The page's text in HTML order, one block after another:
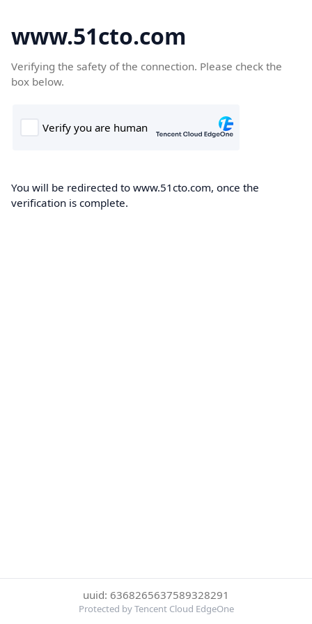
www.51cto.com
Verifying the safety of the connection. Please check the
box below.
You will be redirected to www.51cto.com, once the
verification is complete.
uuid: 6368265637589328291
Protected by Tencent Cloud EdgeOne